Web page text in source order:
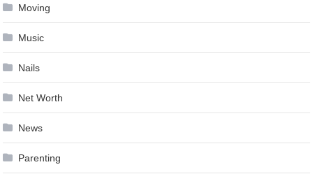
Moving
Music
Nails
Net Worth
News
Parenting